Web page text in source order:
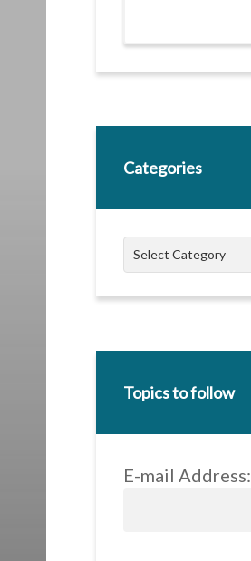
Categories
Categories
Select Category
Topics to follow
E-mail Address: